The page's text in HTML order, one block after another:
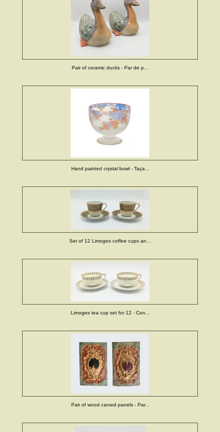
Pair of ceramic ducks - Par de p...
Hand painted crystal bowl - Taça...
Set of 12 Limoges coffee cups an...
Limoges tea cup set for 12 - Con...
Pair of wood carved panels - Par...